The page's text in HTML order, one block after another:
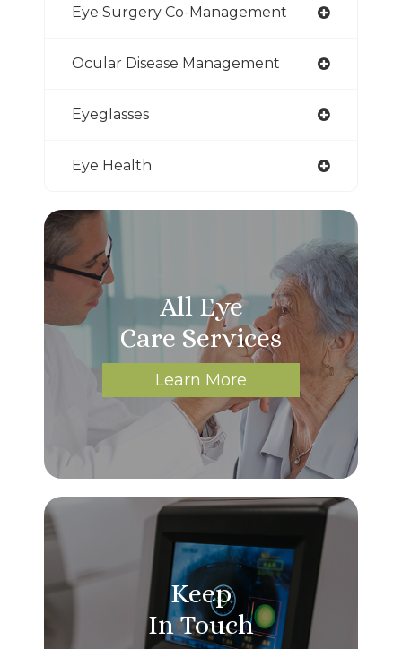
Eye Surgery Co-Management
Ocular Disease Management
Eyeglasses
Eye Health
All Eye
Care Services
Learn More
Keep
In Touch